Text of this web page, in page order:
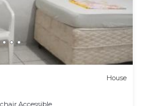
House
Accessible